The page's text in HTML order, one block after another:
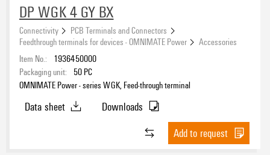
grey(8)
DP WGK 4 GY BX
Connectivity
PCB Terminals and Connectors
Feedthrough terminals for devices - OMNIMATE Power
Accessories
Item No.:
1936450000
Packaging unit:
50 PC
OMNIMATE Power - series WGK, Feed-through terminal
Data sheet
Downloads
Add to request